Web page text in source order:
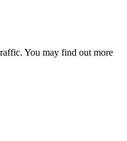
You may find out more